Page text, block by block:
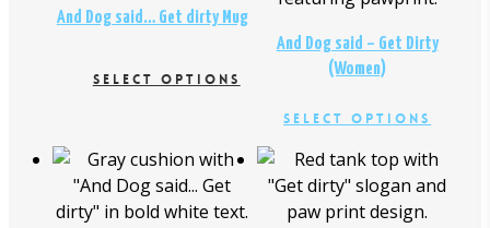
And Dog said… Get dirty Mug
SELECT OPTIONS
has
multiple
variants.
And Dog said – Get Dirty
(Women)
Select Options
has
$29.00 $26.00